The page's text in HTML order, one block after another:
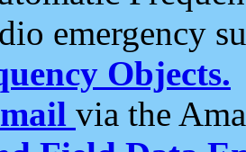
emergency
Objects.
via the